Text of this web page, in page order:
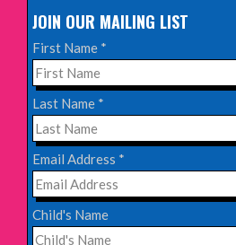
Queen's Theatre, Hornchurch
INFO
Saturday 17th October 2026,
Komedia, Brighton
INFO
JOIN OUR MAILING LIST
First Name *
Last Name *
Email Address *
Child's Name